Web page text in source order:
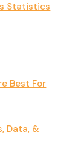
Statistics
Best For
Data, &